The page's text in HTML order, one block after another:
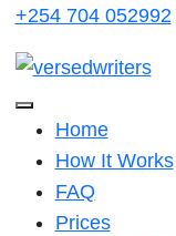
Skip
content
+254 704 052992
Home
How It Works
FAQ
Prices